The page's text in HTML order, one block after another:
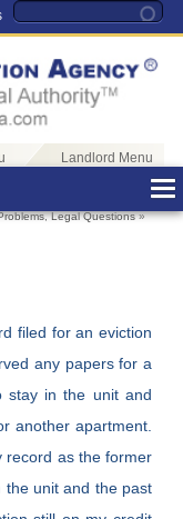
Landlord Menu
,Legal Questions»
filed for an eviction
any papers for a
stay in the unit and
another apartment.
record as the former
unit and the past